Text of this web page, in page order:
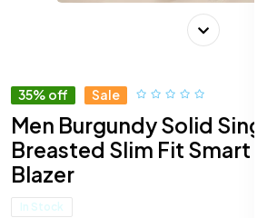
35% off Sale
Men Burgundy Solid
Breasted Slim Fit Smart
Blazer
In Stock